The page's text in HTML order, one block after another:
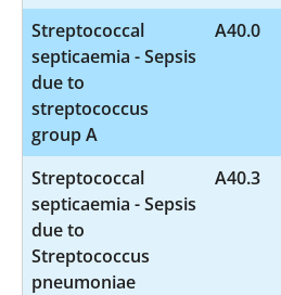
Streptococcal
septicaemia - Sepsis
due to
streptococcus
group A
A40.0
Streptococcal
septicaemia - Sepsis
due to
Streptococcus
pneumoniae
A40.3